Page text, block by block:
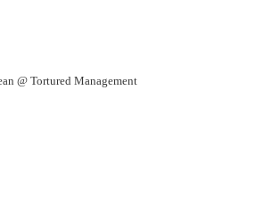
@ Tortured Management